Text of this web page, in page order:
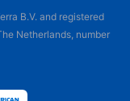
B.V. and registered
Netherlands, number